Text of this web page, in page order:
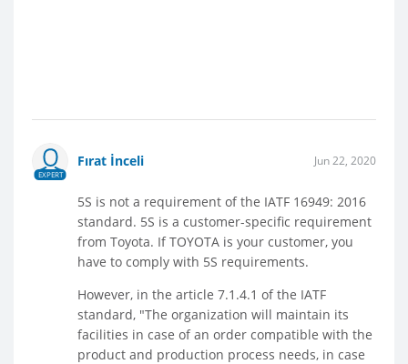
EXPERT
Fırat İnceli Jun 22, 2020
5S is not a requirement of the IATF 16949: 2016
standard. 5S is a customer-specific requirement
from Toyota. If TOYOTA is your customer, you
have to comply with 5S requirements.
However, in the article 7.1.4.1 of the IATF
standard, "The organization will maintain its
facilities in case of an order compatible with the
product and production process needs, in case